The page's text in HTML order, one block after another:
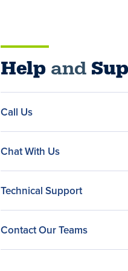
Helpand
Call Us
Chat With Us
Technical Support
Contact Our Teams